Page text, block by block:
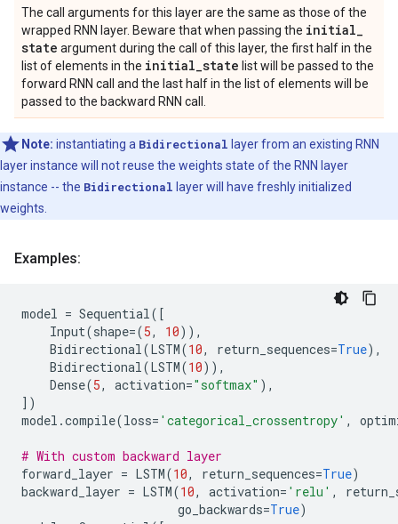
The call arguments for this layer are the same as those of the
wrapped RNN layer. Beware that when passing the initial_
state argument during the call of this layer, the first half in the
list of elements in the initial_state list will be passed to the
forward RNN call and the last half in the list of elements will be
passed to the backward RNN call.
Note: instantiating a Bidirectional layer from an existing RNN
layer instance will not reuse the weights state of the RNN layer
instance -- the Bidirectional layer will have freshly initialized
weights.
Examples:
model = Sequential([
Input(shape=(5, 10)),
Bidirectional(LSTM(10, return_sequences=True),
Bidirectional(LSTM(10)),
Dense(5, activation="softmax" ),
])
model .compile(loss= 'categorical_crossentropy' ,
# With custom backward layer
forward_layer = LSTM(10, return_sequences=True)
backward_layer = LSTM(10, activation= 'relu' ,
go_backwards=True)